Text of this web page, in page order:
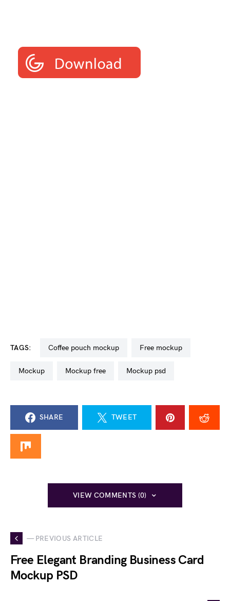
TAGS: coffee pouch mockup free mockup
mockup mockup free mockup psd
SHARE TWEET
VIEW COMMENTS (0)
— PREVIOUS ARTICLE
Free Elegant Branding Business Card
Mockup PSD